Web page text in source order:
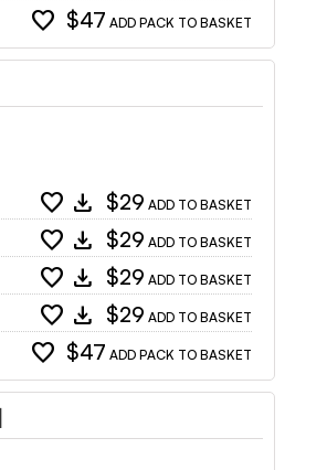
favorite $47 ADD PACK TO BASKET
favorite download $29 ADD TO BASKET
favorite download $29 ADD TO BASKET
favorite download $29 ADD TO BASKET
favorite download $29 ADD TO BASKET
favorite $47 ADD PACK TO BASKET